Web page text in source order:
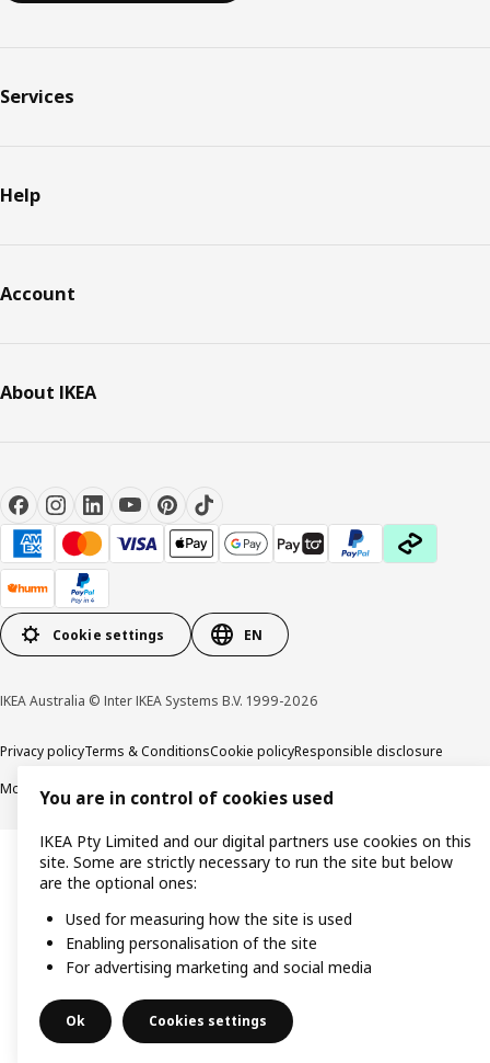
Services
Help
Account
About IKEA
Cookie settings EN
IKEA Australia © Inter IKEA Systems B.V. 1999-2026
Privacy policyTerms & ConditionsCookie policyResponsible disclosure
Modern Slavery StatementAPCO Annual report & Action plan
You are in control of cookies used
IKEA Pty Limited and our digital partners use cookies on this
site. Some are strictly necessary to run the site but below
are the optional ones:
Used for measuring how the site is used
Enabling personalisation of the site
For advertising marketing and social media
Ok Cookies settings